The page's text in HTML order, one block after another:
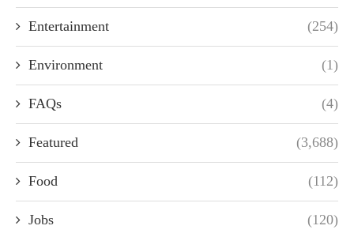
Entertainment (254)
Environment (1)
FAQs (4)
Featured (3,688)
Food (112)
Jobs (120)